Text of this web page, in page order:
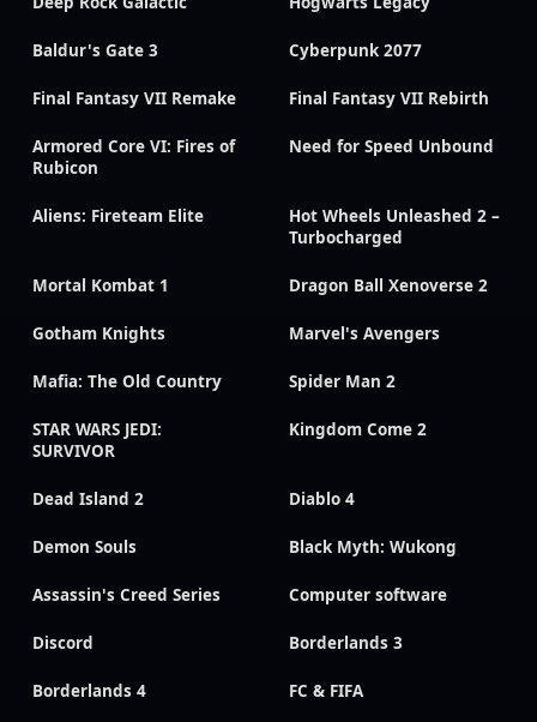
Baldur's Gate 3 Cyberpunk 2077
Final Fantasy VII Remake Final Fantasy VII Rebirth
Armored Core VI: Fires of
Rubicon
Need for Speed Unbound
Aliens: Fireteam Elite
Hot Wheels Unleashed 2 –
Turbocharged
Mortal Kombat 1 Dragon Ball Xenoverse 2
Gotham Knights Marvel's Avengers
Mafia: The Old Country Spider Man 2
STAR WARS JEDI:
SURVIVOR
Kingdom Come 2
Dead Island 2 Diablo 4
Demon Souls Black Myth: Wukong
Assassin's Creed Series Computer software
Discord Borderlands 3
Borderlands 4 FC & FIFA